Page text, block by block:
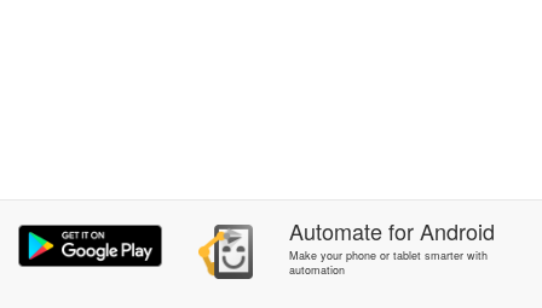
AutomateforAndroid
Make your phone or tablet smarter with
automation